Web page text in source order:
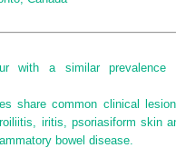
with a similar prevalence
share common clinical
iritis, psoriasiform skin
bowel disease.